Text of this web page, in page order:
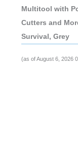
Multitool with
Cutters and
Survival, Grey
(as of August 6, 2026